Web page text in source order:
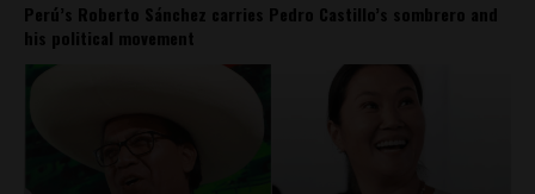
Perú’s Roberto Sánchez carries Pedro Castillo’s sombrero and
his political movement